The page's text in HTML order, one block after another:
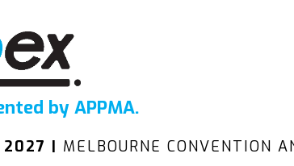
by APPMA.
2027 | MELBOURNE CONVENTION